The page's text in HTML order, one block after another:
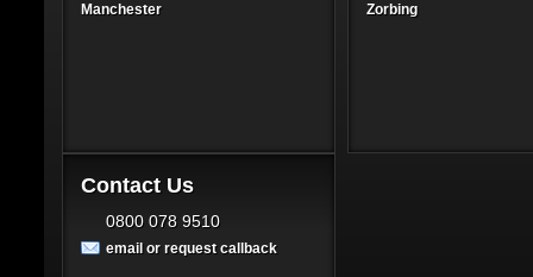
Manchester
Zorbing
Contact Us
0800 078 9510
email or request callback